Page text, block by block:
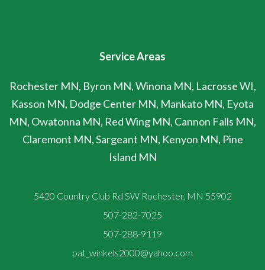
Service Areas
Rochester MN, Byron MN, Winona MN, Lacrosse WI,
Kasson MN, Dodge Center MN, Mankato MN, Eyota
MN, Owatonna MN, Red Wing MN, Cannon Falls MN,
Claremont MN, Sargeant MN, Kenyon MN, Pine
Island MN
5420 Country Club Rd SW Rochester, MN 55902
507-282-7025
507-288-9119
pat_winkels2000@yahoo.com